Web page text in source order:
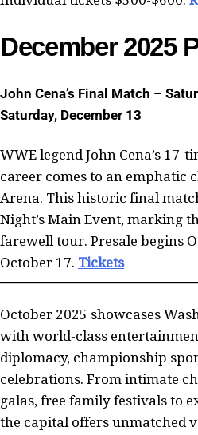
December 2025
John Cena’s Final Match –
Saturday, December 13
WWE legend John Cena’s 17-
career comes to an emphatic
Arena. This historic final
Night’s Main Event, marking
farewell tour. Presale begins
October 17. Tickets
October 2025 showcases
with world-class
diplomacy, championship
celebrations. From intimate
galas, free family festivals to
the capital offers unmatched